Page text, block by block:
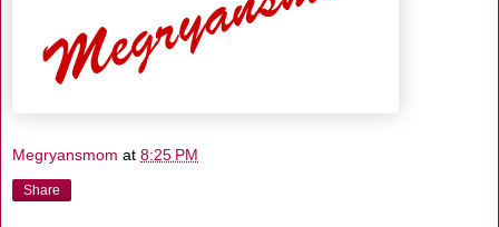
Megryansmom at 8:25 PM
Share